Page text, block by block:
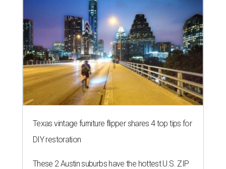
Texas vintage furniture flipper shares 4 top tips for
DIY restoration
These 2 Austin suburbs have the hottest U.S. ZIP